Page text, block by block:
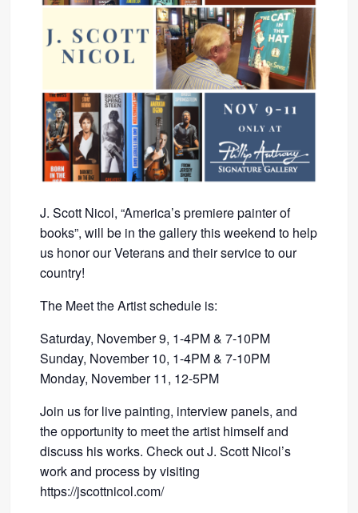
J. Scott Nicol, “America’s premiere painter of
books”, will be in the gallery this weekend to help
us honor our Veterans and their service to our
country!
The Meet the Artist schedule is:
Saturday, November 9, 1-4PM & 7-10PM
Sunday, November 10, 1-4PM & 7-10PM
Monday, November 11, 12-5PM
Join us for live painting, interview panels, and
the opportunity to meet the artist himself and
discuss his works. Check out J. Scott Nicol’s
work and process by visiting
https://jscottnicol.com/